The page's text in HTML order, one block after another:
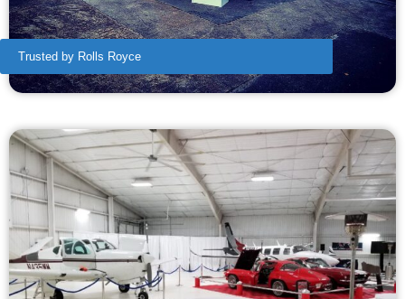
Trusted by Rolls Royce